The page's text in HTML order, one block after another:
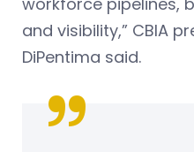
and visibility,” CBIA
DiPentima said.